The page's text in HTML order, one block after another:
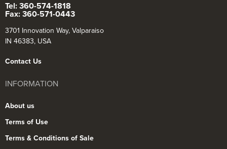
Tel: 360-574-1818
Fax: 360-571-0443
3701 Innovation Way, Valparaiso
IN 46383, USA
Contact Us
INFORMATION
About us
Terms of Use
Terms & Conditions of Sale